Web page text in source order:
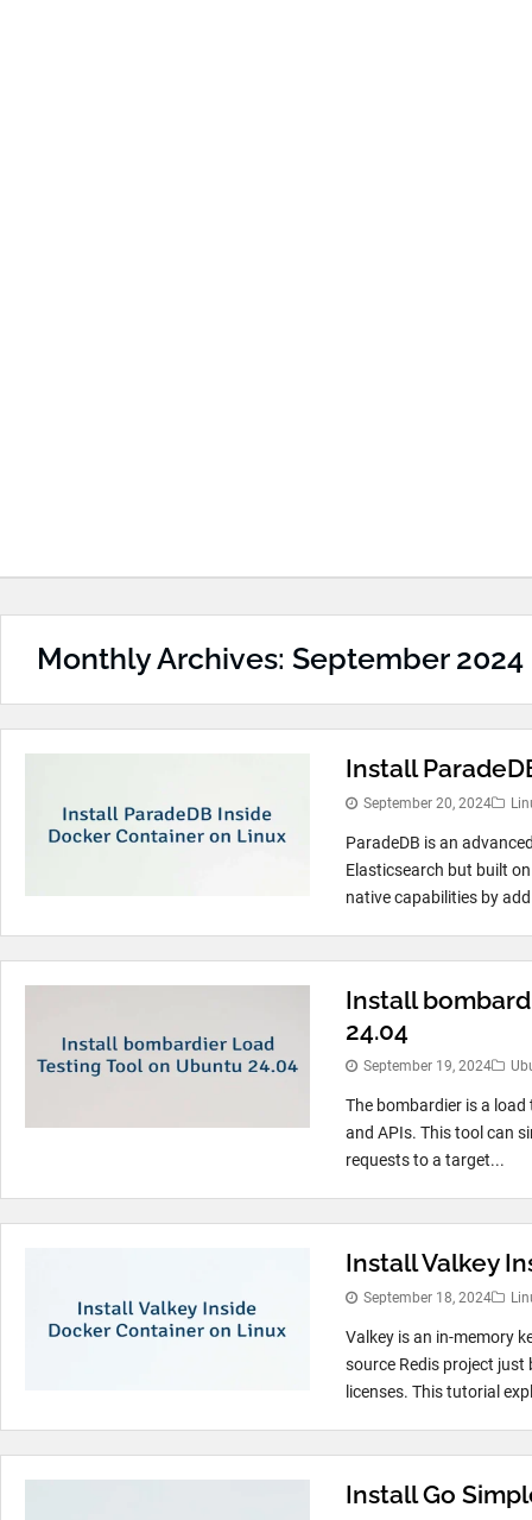
Monthly Archives: September 2024
Install
September 20, 2024
ParadeDB is an
Elasticsearch but built
native capabilities by
Install
24.04
September 19, 2024
The bombardier is a
and APIs. This tool can
requests to a target...
Install Valkey
September 18, 2024
Valkey is an in-memory
source Redis project
licenses. This tutorial
Install Go